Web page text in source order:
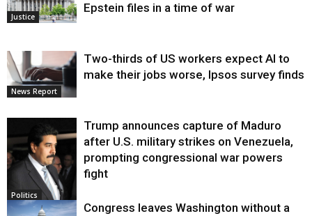
Justice
Epstein files in a time of war
News Report
Two-thirds of US workers expect AI to
make their jobs worse, Ipsos survey finds
Politics
Trump announces capture of Maduro
after U.S. military strikes on Venezuela,
prompting congressional war powers
fight
Congress leaves Washington without a